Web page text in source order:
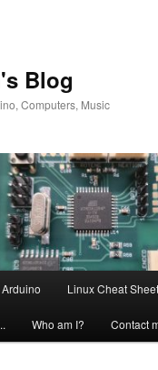
Blog
Computers, Music
Arduino Linux Cheat Sheet
Who am I? Contact